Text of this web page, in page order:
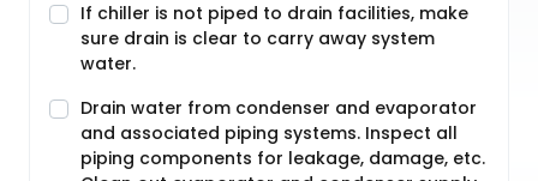
If chiller is not piped to drain facilities, make
sure drain is clear to carry away system
water.
Drain water from condenser and evaporator
and associated piping systems. Inspect all
piping components for leakage, damage, etc.